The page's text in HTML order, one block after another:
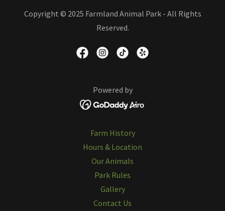
Copyright © 2025 Farmland Animal Park - All Rights
Reserved.
Powered by
Farm History
Hours & Location
Our Animals
Park Rules
Gallery
Contact Us